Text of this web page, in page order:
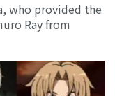
who provided the
Ray from